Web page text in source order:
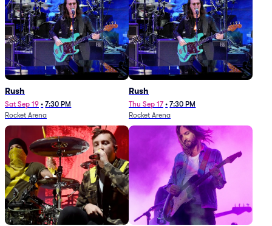
Rush
Sat Sep 19 • 7:30 PM
Rocket Arena
Rush
Thu Sep 17 • 7:30 PM
Rocket Arena